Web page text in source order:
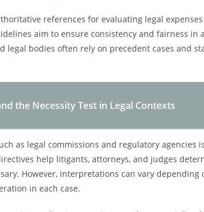
references for evaluating legal
aim to ensure consistency and fairness in
legal bodies often rely on precedent cases and
the Necessity Test in Legal Contexts
as legal commissions and regulatory agencies
help litigants, attorneys, and judges
However, interpretations can vary
in each case.